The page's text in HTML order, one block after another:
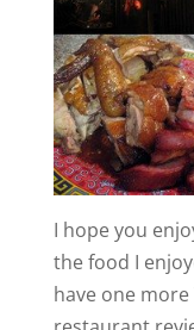
I hope you
the food I
have one